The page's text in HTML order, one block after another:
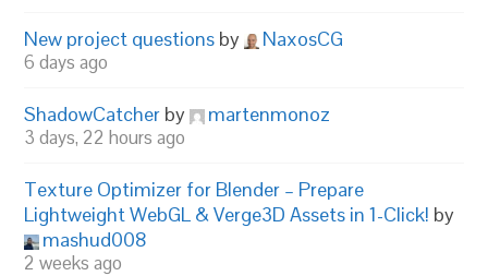
New project questions by NaxosCG
6 days ago
ShadowCatcher by martenmonoz
3 days, 22 hours ago
Texture Optimizer for Blender – Prepare
Lightweight WebGL & Verge3D Assets in 1-Click! by
mashud008
2 weeks ago